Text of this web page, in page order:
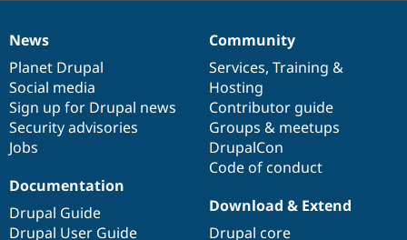
News
items
News
Planet Drupal
Social media
Sign up for Drupal news
Security advisories
Jobs
Our
community
Community
Services, Training &
Hosting
Contributor guide
Groups & meetups
DrupalCon
Code of conduct
Documentation
Documentation
Drupal Guide
Drupal User Guide
Drupal
code
base
Download & Extend
Drupal core
Governance
of
community